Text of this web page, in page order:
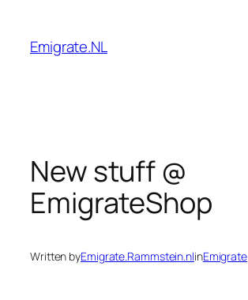
content
Emigrate.NL
New stuff @
EmigrateShop
Written byEmigrate.Rammstein.nlinEmigrate